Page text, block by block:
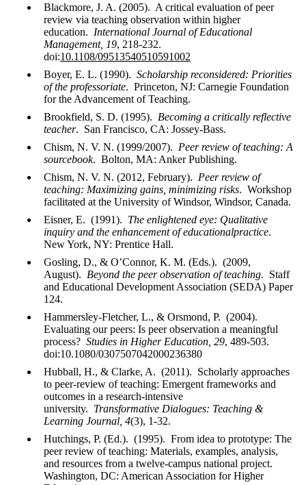
Blackmore, J. A. (2005). A critical evaluation of peer
review via teaching observation within higher
education. International Journal of Educational
Management, 19, 218-232.
doi:10.1108/09513540510591002
Boyer, E. L. (1990). Scholarship reconsidered: Priorities
of the professoriate. Princeton, NJ: Carnegie Foundation
for the Advancement of Teaching.
Brookfield, S. D. (1995). Becoming a critically reflective
teacher. San Francisco, CA: Jossey-Bass.
Chism, N. V. N. (1999/2007). Peer review of teaching: A
sourcebook. Bolton, MA: Anker Publishing.
Chism, N. V. N. (2012, February). Peer review of
teaching: Maximizing gains, minimizing risks. Workshop
facilitated at the University of Windsor, Windsor, Canada.
Eisner, E. (1991). The enlightened eye: Qualitative
inquiry and the enhancement of educationalpractice.
New York, NY: Prentice Hall.
Gosling, D., & O’Connor, K. M. (Eds.). (2009,
August). Beyond the peer observation of teaching. Staff
and Educational Development Association (SEDA) Paper
124.
Hammersley-Fletcher, L., & Orsmond, P. (2004).
Evaluating our peers: Is peer observation a meaningful
process? Studies in Higher Education, 29, 489-503.
doi:10.1080/0307507042000236380
Hubball, H., & Clarke, A. (2011). Scholarly approaches
to peer-review of teaching: Emergent frameworks and
outcomes in a research-intensive
university. Transformative Dialogues: Teaching &
Learning Journal, 4(3), 1-32.
Hutchings, P. (Ed.). (1995). From idea to prototype: The
peer review of teaching: Materials, examples, analysis,
and resources from a twelve-campus national project.
Washington, DC: American Association for Higher